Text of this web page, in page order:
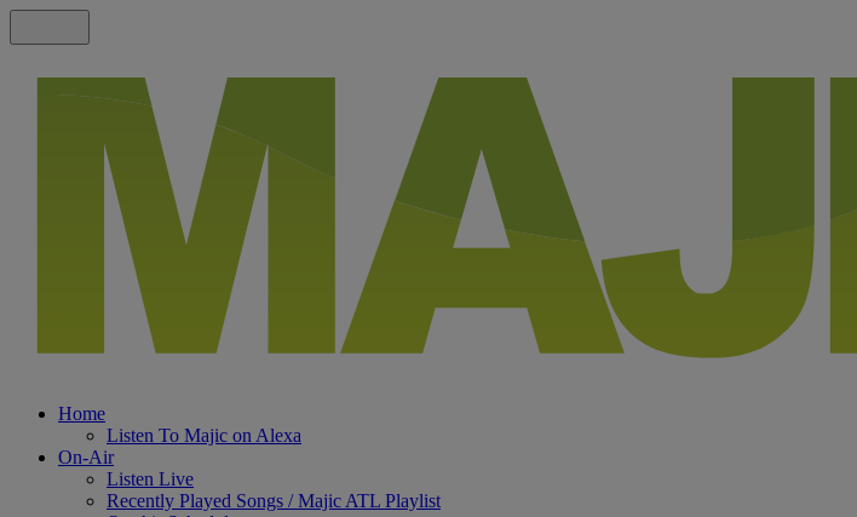
Home
Listen To Majic on Alexa
On-Air
Listen Live
Recently Played Songs / Majic ATL Playlist